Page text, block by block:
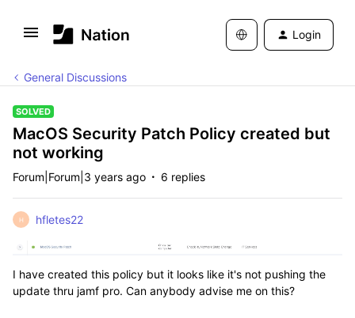
Login
General Discussions
SOLVED
MacOS Security Patch Policy created but
not working
Forum|Forum|3 years ago 6 replies
H hfletes22
I have created this policy but it looks like it's not pushing the
update thru jamf pro. Can anybody advise me on this?